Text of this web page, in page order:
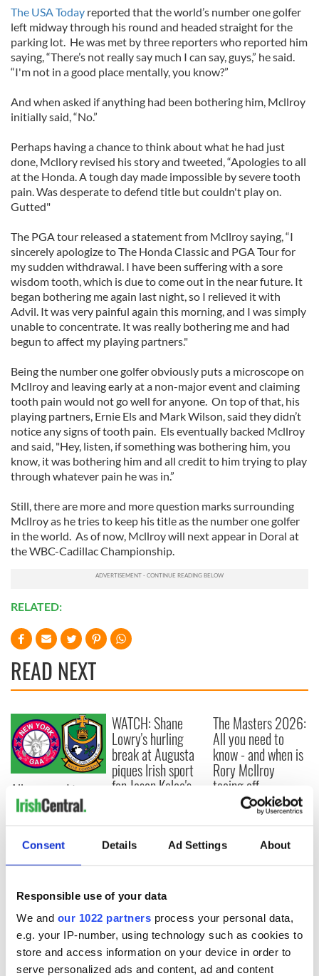
Consent Details Ad Settings About
Responsible use of your data
We and our 1022 partners process your personal data,
e.g. your IP-number, using technology such as cookies to
store and access information on your device in order to
serve personalized ads and content, ad and content
The USA Today reported that the world’s number one golfer
left midway through his round and headed straight for the
parking lot. He was met by three reporters who reported him
saying, “There’s not really say much I can say, guys,” he said.
“I'm not in a good place mentally, you know?”
And when asked if anything had been bothering him, Mcllroy
initially said, “No.”
Perhaps having a chance to think about what he had just
done, Mcllory revised his story and tweeted, “Apologies to all
at the Honda. A tough day made impossible by severe tooth
pain. Was desperate to defend title but couldn't play on.
Gutted"
The PGA tour released a statement from Mcllroy saying, “I
sincerely apologize to The Honda Classic and PGA Tour for
my sudden withdrawal. I have been suffering with a sore
wisdom tooth, which is due to come out in the near future. It
began bothering me again last night, so I relieved it with
Advil. It was very painful again this morning, and I was simply
unable to concentrate. It was really bothering me and had
begun to affect my playing partners."
Being the number one golfer obviously puts a microscope on
Mcllroy and leaving early at a non-major event and claiming
tooth pain would not go well for anyone. On top of that, his
playing partners, Ernie Els and Mark Wilson, said they didn’t
notice any signs of tooth pain. Els eventually backed Mcllroy
and said, "Hey, listen, if something was bothering him, you
know, it was bothering him and all credit to him trying to play
through whatever pain he was in.”
Still, there are more and more question marks surrounding
Mcllroy as he tries to keep his title as the number one golfer
in the world. As of now, Mcllroy will next appear in Doral at
the WBC-Cadillac Championship.
RELATED:
READ NEXT
All you need to
know ahead of New
York v Roscommon
this Sunday
WATCH: Shane
Lowry's hurling
break at Augusta
piques Irish sport
fan Jason Kelce's
The Masters 2026:
All you need to
know - and when is
Rory McIlroy
teeing off
COMMENTS